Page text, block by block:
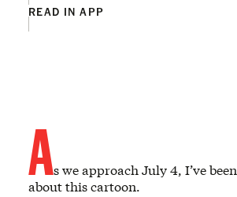
READ IN APP
As we approach July 4, I’ve
about this cartoon.